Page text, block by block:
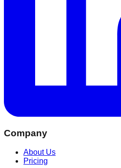
Company
About Us
Pricing